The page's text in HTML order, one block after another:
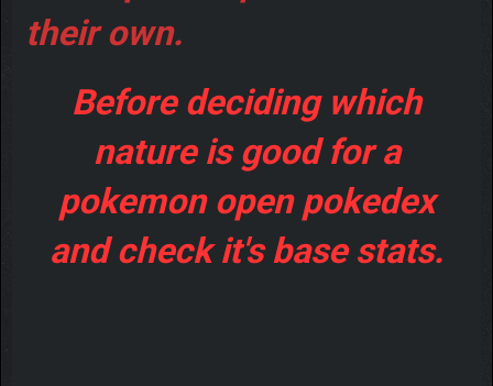
their own.
Before deciding which
nature is good for a
pokemon open pokedex
and check it's base stats.